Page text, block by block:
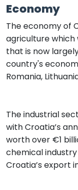
Economy
The economy of
agriculture which
that is now
country's
Romania,
The industrial
with Croatia’s
worth over €1
chemical
Croatia’s export